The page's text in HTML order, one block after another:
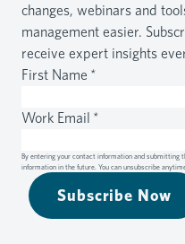
changes, webinars and
management easier.
receive expert insights
First Name *
Work Email *
By entering your contact information and submitting
information in the future. You can unsubscribe
Subscribe Now